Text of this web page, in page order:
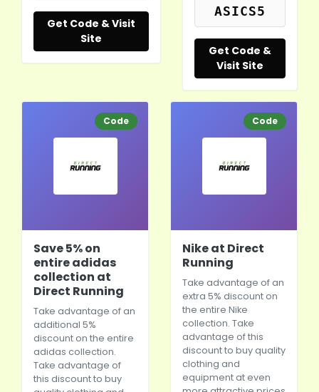
Get Code & Visit
Site
ASICS5
Get Code &
Visit Site
Code
Save 5% on
entire adidas
collection at
Direct Running
Take advantage of an
additional 5%
discount on the entire
adidas collection.
Take advantage of
this discount to buy
Code
Nike at Direct
Running
Take advantage of an
extra 5% discount on
the entire Nike
collection. Take
advantage of this
discount to buy quality
clothing and
equipment at even